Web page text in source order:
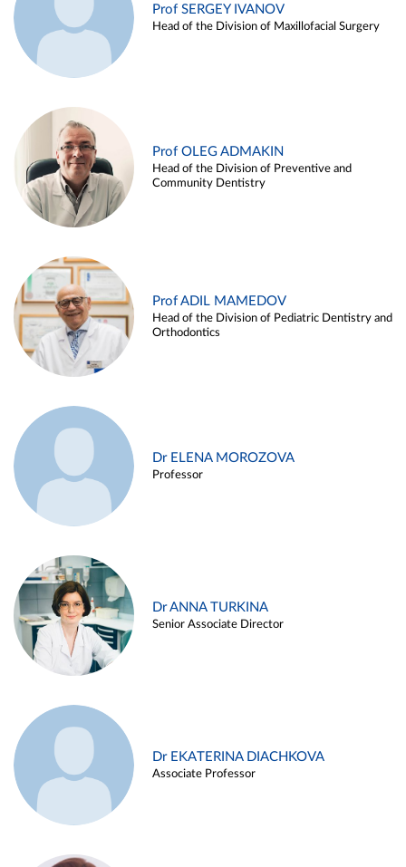
Prof SERGEY IVANOV
Head of the Division of Maxillofacial Surgery
Prof OLEG ADMAKIN
Head of the Division of Preventive and
Community Dentistry
Prof ADIL MAMEDOV
Head of the Division of Pediatric Dentistry and
Orthodontics
Dr ELENA MOROZOVA
Professor
Dr ANNA TURKINA
Senior Associate Director
Dr EKATERINA DIACHKOVA
Associate Professor